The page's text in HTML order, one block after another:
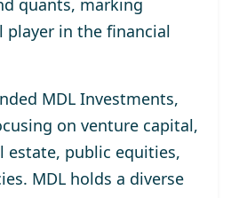
quants, marking
player in the financial
MDL Investments,
on venture capital,
estate, public equities,
MDL holds a diverse